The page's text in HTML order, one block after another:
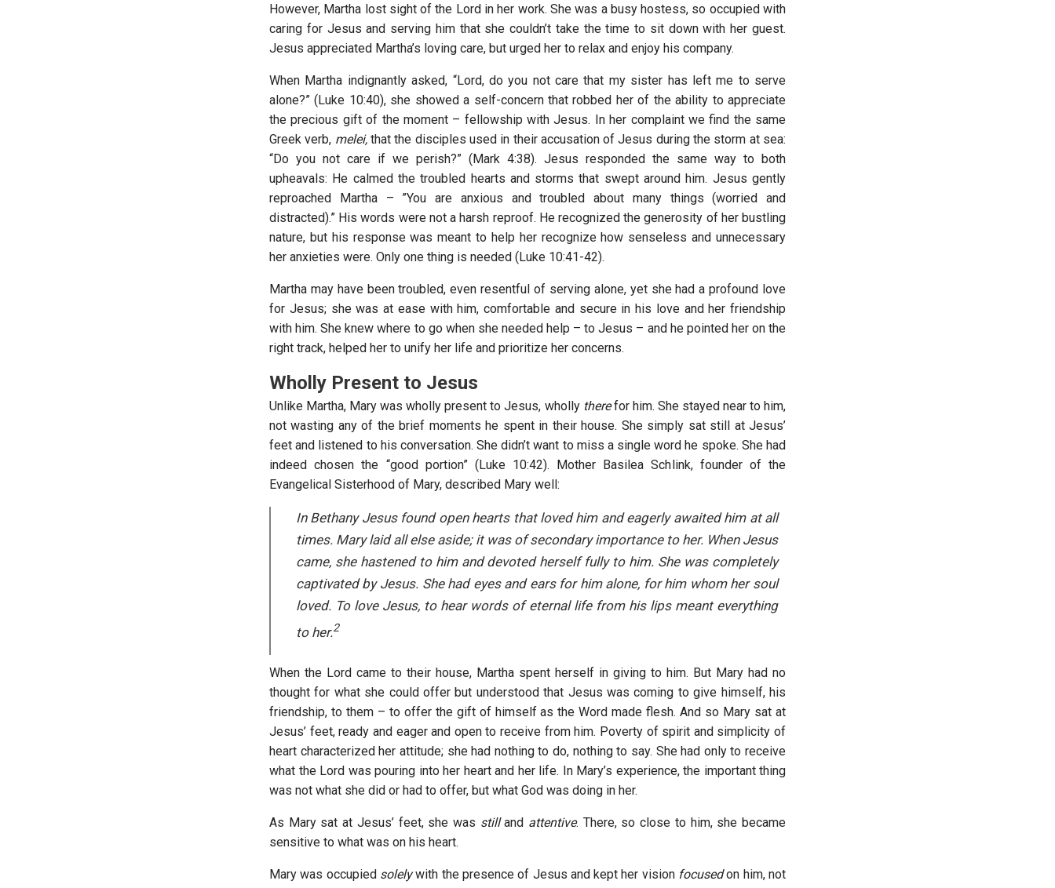
However, Martha lost sight of the Lord in her work. She was a busy hostess, so occupied with
caring for Jesus and serving him that she couldn’t take the time to sit down with her guest.
Jesus appreciated Martha’s loving care, but urged her to relax and enjoy his company.
When Martha indignantly asked, “Lord, do you not care that my sister has left me to serve
alone?” (Luke 10:40), she showed a self-concern that robbed her of the ability to appreciate
the precious gift of the moment – fellowship with Jesus. In her complaint we find the same
Greek verb, melei,that the disciples used in their accusation of Jesus during the storm at sea:
“Do you not care if we perish?” (Mark 4:38). Jesus responded the same way to both
upheavals: He calmed the troubled hearts and storms that swept around him. Jesus gently
reproached Martha – ”You are anxious and troubled about many things (worried and
distracted).” His words were not a harsh reproof. He recognized the generosity of her bustling
nature, but his response was meant to help her recognize how senseless and unnecessary
her anxieties were. Only one thing is needed (Luke 10:41-42).
Martha may have been troubled, even resentful of serving alone, yet she had a profound love
for Jesus; she was at ease with him, comfortable and secure in his love and her friendship
with him. She knew where to go when she needed help – to Jesus – and he pointed her on the
right track, helped her to unify her life and prioritize her concerns.
Wholly Present to Jesus
Unlike Martha, Mary was wholly present to Jesus, wholly therefor him. She stayed near to him,
not wasting any of the brief moments he spent in their house. She simply sat still at Jesus’
feet and listened to his conversation. She didn’t want to miss a single word he spoke. She had
indeed chosen the “good portion” (Luke 10:42). Mother Basilea Schlink, founder of the
Evangelical Sisterhood of Mary, described Mary well:
In Bethany Jesus found open hearts that loved him and eagerly awaited him at all
times. Mary laid all else aside; it was of secondary importance to her. When Jesus
came, she hastened to him and devoted herself fully to him. She was completely
captivated by Jesus. She had eyes and ears for him alone, for him whom her soul
loved. To love Jesus, to hear words of eternal life from his lips meant everything
to her.2
When the Lord came to their house, Martha spent herself in giving to him. But Mary had no
thought for what she could offer but understood that Jesus was coming to give himself, his
friendship, to them – to offer the gift of himself as the Word made flesh. And so Mary sat at
Jesus’ feet, ready and eager and open to receive from him. Poverty of spirit and simplicity of
heart characterized her attitude; she had nothing to do, nothing to say. She had only to receive
what the Lord was pouring into her heart and her life. In Mary’s experience, the important thing
was not what she did or had to offer, but what God was doing in her.
As Mary sat at Jesus’ feet, she was stilland attentive. There, so close to him, she became
sensitive to what was on his heart.
Mary was occupied solelywith the presence of Jesus and kept her vision focusedon him, not